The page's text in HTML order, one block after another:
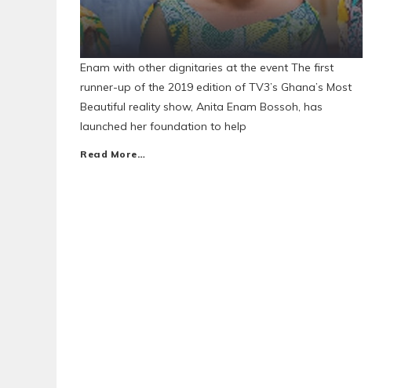
Enam with other dignitaries at the event The first
runner-up of the 2019 edition of TV3’s Ghana’s Most
Beautiful reality show, Anita Enam Bossoh, has
launched her foundation to help
Read More…